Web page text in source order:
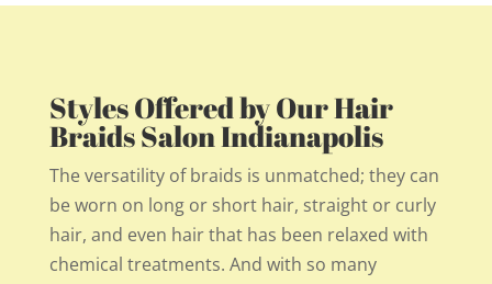
Styles Offered by Our Hair
Braids Salon Indianapolis
The versatility of braids is unmatched; they can
be worn on long or short hair, straight or curly
hair, and even hair that has been relaxed with
chemical treatments. And with so many